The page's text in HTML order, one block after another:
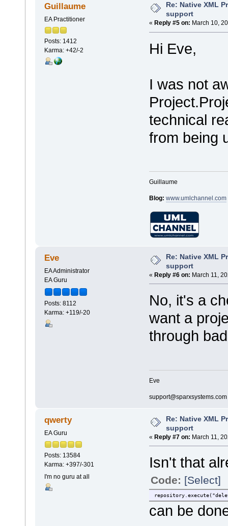
Guillaume
EA Practitioner
Posts: 1412
Karma: +42/-2
Re: Native XML
support
« Reply #5 on: March 10,
Hi Eve,
I was not
technical
from being
Guillaume
Blog: www.umlchannel.com
Eve
EA Administrator
EA Guru
Posts: 8112
Karma: +119/-20
Re: Native XML
support
« Reply #6 on: March 11,
No, it's a
want a
through
Eve
support@sparxsystems.com
qwerty
EA Guru
Posts: 13584
Karma: +397/-301
I'm no guru at all
Re: Native XML
support
« Reply #7 on: March 11,
Isn't that
Code: [Select]
can be